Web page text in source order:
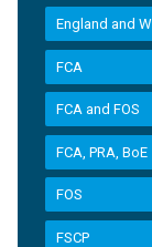
England and
FCA
FCA and FOS
FCA, PRA, BoE
FOS
FSCP